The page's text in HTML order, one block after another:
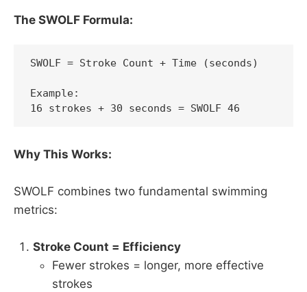
The SWOLF Formula:
SWOLF = Stroke Count + Time (seconds)
Example:
16 strokes + 30 seconds = SWOLF 46
Why This Works:
SWOLF combines two fundamental swimming
metrics:
Stroke Count = Efficiency
Fewer strokes = longer, more effective
strokes